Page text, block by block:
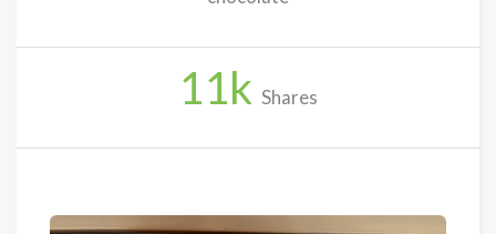
Log
11k Shares